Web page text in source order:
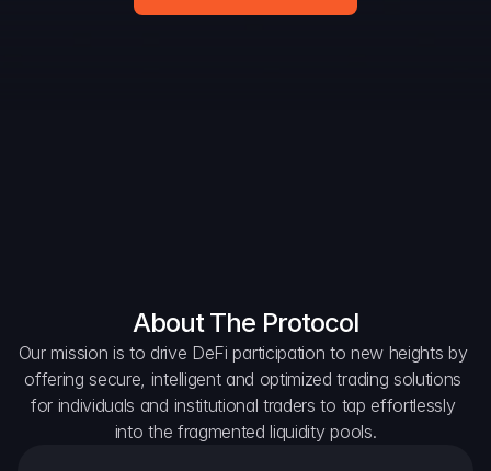
Snapshots
About The Protocol
Our mission is to drive DeFi participation to new heights by
offering secure, intelligent and optimized trading solutions
for individuals and institutional traders to tap effortlessly
into the fragmented liquidity pools.